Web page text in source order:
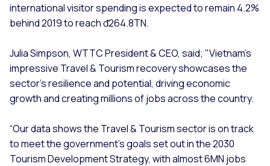
international visitor spending is expected to remain 4.2%
behind 2019 to reach đ264.8TN.
Julia Simpson, WTTC President & CEO, said; "Vietnam's
impressive Travel & Tourism recovery showcases the
sector's resilience and potential, driving economic
growth and creating millions of jobs across the country.
“Our data shows the Travel & Tourism sector is on track
to meet the government's goals set out in the 2030
Tourism Development Strategy, with almost 6MN jobs